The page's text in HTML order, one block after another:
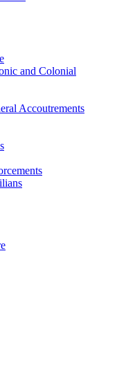
and Colonial
Accoutrements